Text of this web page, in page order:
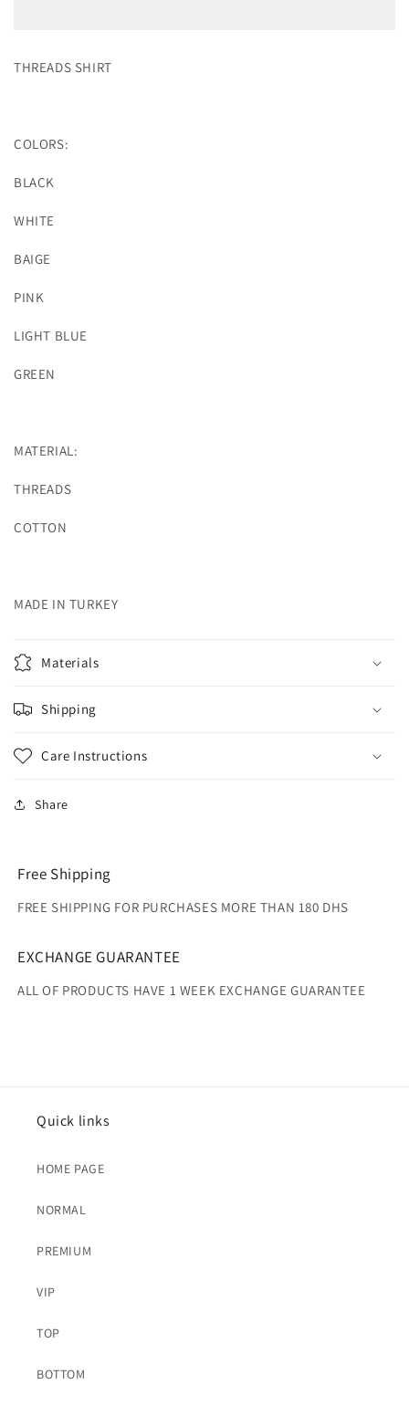
THREADS SHIRT
COLORS:
BLACK
WHITE
BAIGE
PINK
LIGHT BLUE
GREEN
MATERIAL:
THREADS
COTTON
MADE IN TURKEY
Materials
Shipping
Care Instructions
Share
Free Shipping
FREE SHIPPING FOR PURCHASES MORE THAN 180 DHS
EXCHANGE GUARANTEE
ALL OF PRODUCTS HAVE 1 WEEK EXCHANGE GUARANTEE
Quick links
HOME PAGE
NORMAL
PREMIUM
VIP
TOP
BOTTOM